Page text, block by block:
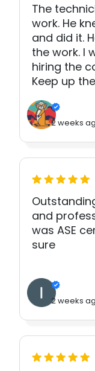
The
work. He
and did it.
the work. I
hiring the
Keep up
2 weeks
and
was ASE
sure
2 weeks